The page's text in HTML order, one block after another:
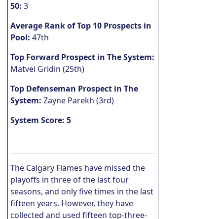
50: 3
Average Rank of Top 10 Prospects in
Pool: 47th
Top Forward Prospect in The System:
Matvei Gridin (25th)
Top Defenseman Prospect in The
System: Zayne Parekh (3rd)
System Score: 5
The Calgary Flames have missed the
playoffs in three of the last four
seasons, and only five times in the last
fifteen years. However, they have
collected and used fifteen top-three-